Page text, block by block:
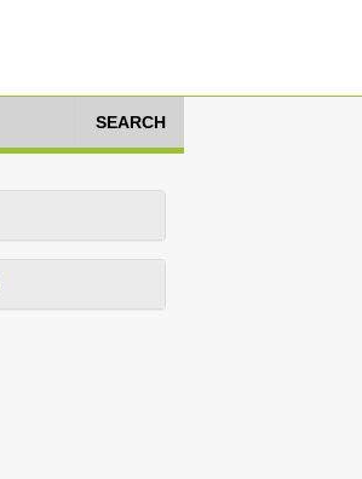
SEARCH